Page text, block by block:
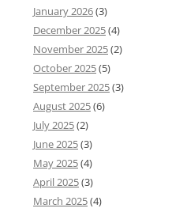
January 2026(3)
December 2025(4)
November 2025(2)
October 2025(5)
September 2025(3)
August 2025(6)
July 2025(2)
June 2025(3)
May 2025(4)
April 2025(3)
March 2025(4)